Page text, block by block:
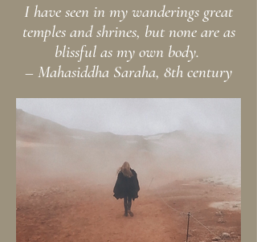
I have seen in my wanderings great
temples and shrines, but none are as
blissful as my own body.
– Mahasiddha Saraha, 8th century